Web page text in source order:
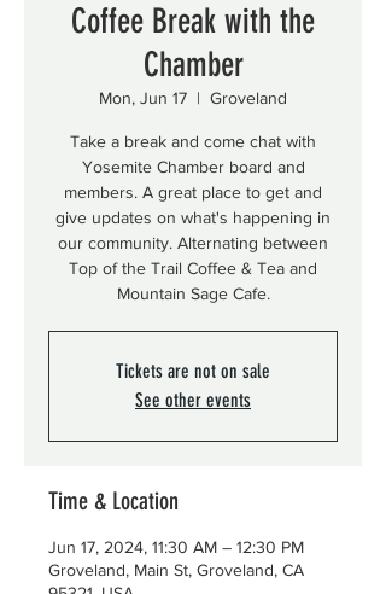
Coffee Break with the
Chamber
Mon, Jun 17
  |
Groveland
Take a break and come chat with
Yosemite Chamber board and
members. A great place to get and
give updates on what's happening in
our community. Alternating between
Top of the Trail Coffee & Tea and
Mountain Sage Cafe.
Tickets are not on sale
See other events
Time & Location
Jun 17, 2024, 11:30 AM – 12:30 PM
Groveland, Main St, Groveland, CA